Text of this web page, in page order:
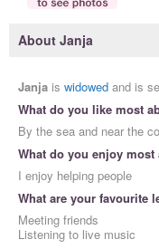
About Janja
Janja is widowed and is
What do you like most
By the sea and near the
What do you enjoy
I enjoy helping people
What are your favourite
Meeting friends
Listening to live music